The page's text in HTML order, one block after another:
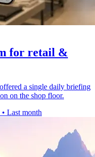
for retail &
a single daily briefing
on the shop floor.
• Last month